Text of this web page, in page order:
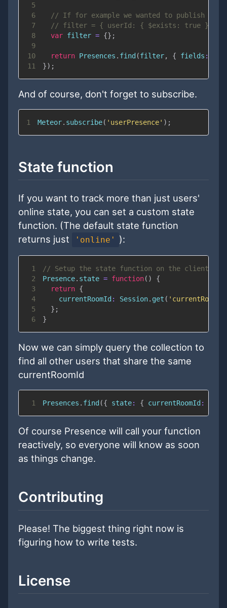
5
6
// If for example we wanted to publish
7
// filter = { userId: { $exists: true }};
8
var filter = {} ;
9
10
return Presences . find (filter, { fields :
11
}) ;
And of course, don't forget to subscribe.
1 Meteor. subscribe( 'userPresence' ) ;
State function
If you want to track more than just users'
online state, you can set a custom state
function. (The default state function
returns just
'online' ):
1
// Setup the state function on the client
2
Presence. state = function( )
{
3
return {
4
currentRoomId : Session. get (
5
} ;
6
}
Now we can simply query the collection to
find all other users that share the same
currentRoomId
1 Presences . find ({ state: { currentRoomId :
Of course Presence will call your function
reactively, so everyone will know as soon
as things change.
Contributing
Please! The biggest thing right now is
figuring how to write tests.
License